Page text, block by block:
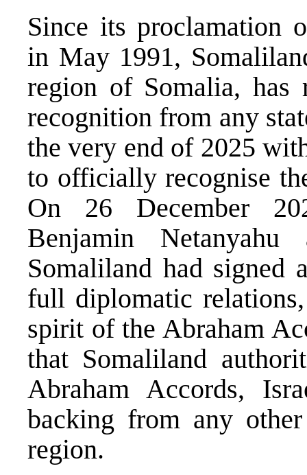
Since its proclamation
in May 1991,
region of Somalia, has
recognition from any
the very end of 2025
to officially recognise
On 26 December
Benjamin
Somaliland had signed
full diplomatic
spirit of the Abraham
that Somaliland
Abraham Accords,
backing from any
region.